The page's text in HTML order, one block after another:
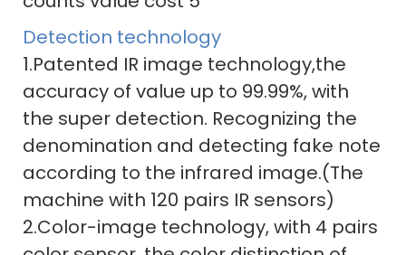
Detection technology
1.Patented IR image technology,the
accuracy of value up to 99.99%, with
the super detection. Recognizing the
denomination and detecting fake note
according to the infrared image.(The
machine with 120 pairs IR sensors)
2.Color-image technology, with 4 pairs